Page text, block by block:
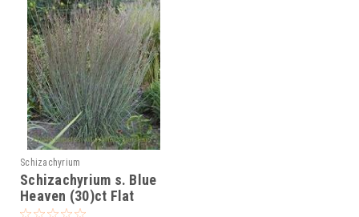
Schizachyrium
Schizachyrium s. Blue
Heaven (30)ct Flat